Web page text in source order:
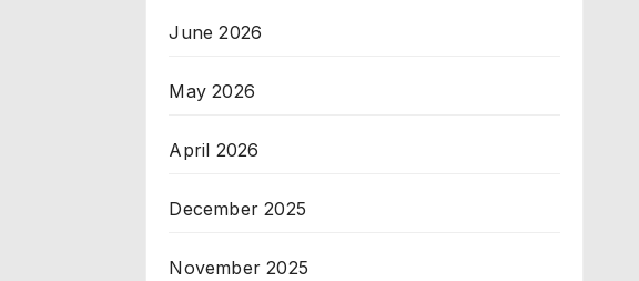
June 2026
May 2026
April 2026
December 2025
November 2025